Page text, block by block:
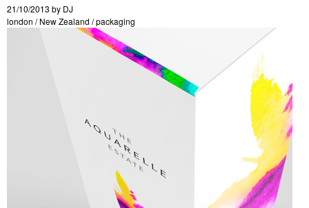
21/10/2013 by DJ
london /New Zealand /packaging